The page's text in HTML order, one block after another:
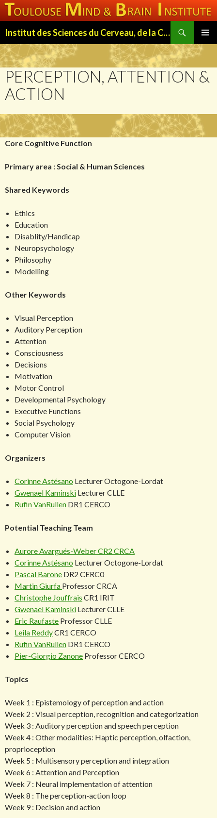
Institut des Sciences du Cerveau, de la Cognition et du Comportement de Toulouse (ISC3T)
MENU
TO
CONTENT
PERCEPTION, ATTENTION &
ACTION
Core Cognitive Function
Primary area : Social & Human Sciences
Shared Keywords
Ethics
Education
Disablity/Handicap
Neuropsychology
Philosophy
Modelling
Other Keywords
Visual Perception
Auditory Perception
Attention
Consciousness
Decisions
Motivation
Motor Control
Developmental Psychology
Executive Functions
Social Psychology
Computer Vision
Organizers
Corinne Astésano Lecturer Octogone-Lordat
Gwenael Kaminski Lecturer CLLE
Rufin VanRullen DR1 CERCO
Potential Teaching Team
Aurore Avargués-WeberCR2 CRCA
Corinne Astésano Lecturer Octogone-Lordat
Pascal Barone DR2 CERC0
Martin Giurfa Professor CRCA
Christophe Jouffrais CR1 IRIT
Gwenael Kaminski Lecturer CLLE
Eric Raufaste Professor CLLE
Leila ReddyCR1 CERCO
Rufin VanRullen DR1 CERCO
Pier-Giorgio Zanone Professor CERCO
Topics
Week 1 : Epistemology of perception and action
Week 2 : Visual perception, recognition and categorization
Week 3 : Auditory perception and speech perception
Week 4 : Other modalities: Haptic perception, olfaction,
proprioception
Week 5 : Multisensory perception and integration
Week 6 : Attention and Perception
Week 7 : Neural implementation of attention
Week 8 : The perception-action loop
Week 9 : Decision and action